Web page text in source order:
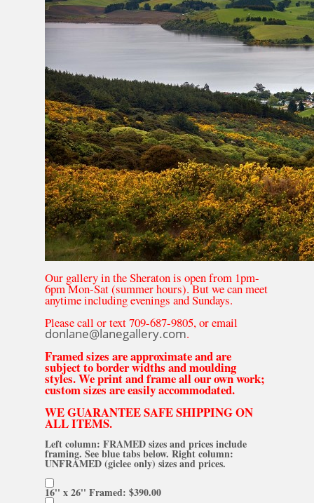
Our gallery in the Sheraton is open from 1pm-
6pm Mon-Sat (summer hours). But we can meet
anytime including evenings and Sundays.
Please call or text 709-687-9805, or email
donlane@lanegallery.com.
Framed sizes are approximate and are
subject to border widths and moulding
styles. We print and frame all our own work;
custom sizes are easily accommodated.
WE GUARANTEE SAFE SHIPPING ON
ALL ITEMS.
Left column: FRAMED sizes and prices include
framing. See blue tabs below. Right column:
UNFRAMED (giclee only) sizes and prices.
16'' x 26'' Framed: $390.00